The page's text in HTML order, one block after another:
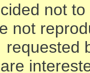
not
not
requested